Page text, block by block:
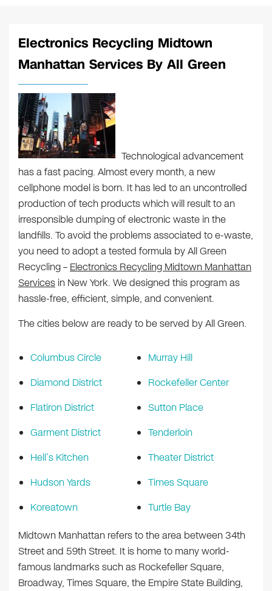
Electronics Recycling Midtown
Manhattan Services By All Green
Technological advancement
has a fast pacing. Almost every month, a new
cellphone model is born. It has led to an uncontrolled
production of tech products which will result to an
irresponsible dumping of electronic waste in the
landfills. To avoid the problems associated to e-waste,
you need to adopt a tested formula by All Green
Recycling – Electronics Recycling Midtown Manhattan
Services in New York. We designed this program as
hassle-free, efficient, simple, and convenient.
The cities below are ready to be served by All Green.
Columbus Circle
Diamond District
Flatiron District
Garment District
Hell’s Kitchen
Hudson Yards
Koreatown
Murray Hill
Rockefeller Center
Sutton Place
Tenderloin
Theater District
Times Square
Turtle Bay
Midtown Manhattan refers to the area between 34th
Street and 59th Street. It is home to many world-
famous landmarks such as Rockefeller Square,
Broadway, Times Square, the Empire State Building,